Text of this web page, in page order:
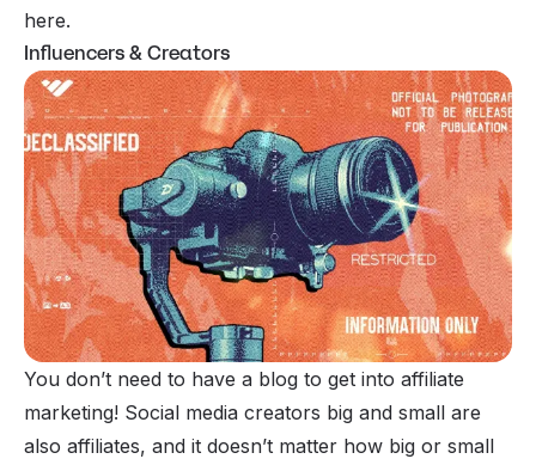
here.
Influencers & Creators
You don’t need to have a blog to get into affiliate
marketing! Social media creators big and small are
also affiliates, and it doesn’t matter how big or small